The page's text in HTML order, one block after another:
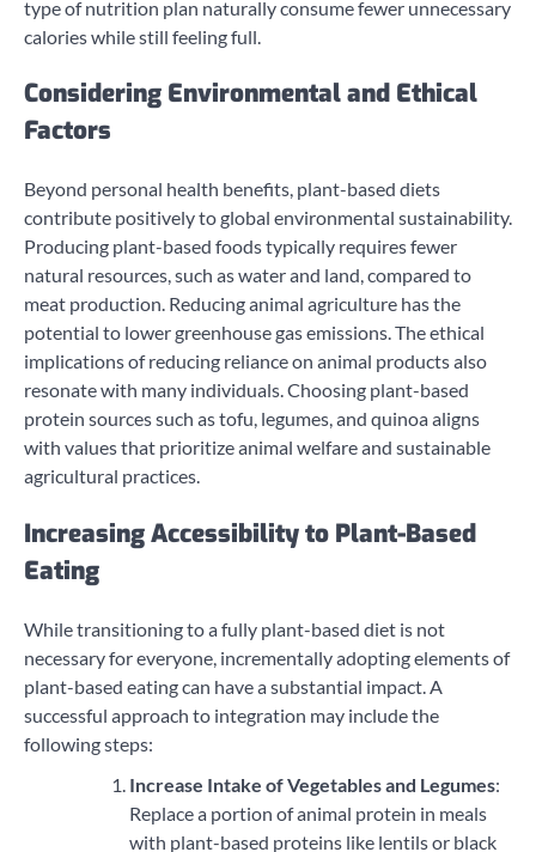
type of nutrition plan naturally consume fewer unnecessary
calories while still feeling full.
Considering Environmental and Ethical
Factors
Beyond personal health benefits, plant-based diets
contribute positively to global environmental sustainability.
Producing plant-based foods typically requires fewer
natural resources, such as water and land, compared to
meat production. Reducing animal agriculture has the
potential to lower greenhouse gas emissions. The ethical
implications of reducing reliance on animal products also
resonate with many individuals. Choosing plant-based
protein sources such as tofu, legumes, and quinoa aligns
with values that prioritize animal welfare and sustainable
agricultural practices.
Increasing Accessibility to Plant-Based
Eating
While transitioning to a fully plant-based diet is not
necessary for everyone, incrementally adopting elements of
plant-based eating can have a substantial impact. A
successful approach to integration may include the
following steps:
Increase Intake of Vegetables and Legumes:
Replace a portion of animal protein in meals
with plant-based proteins like lentils or black